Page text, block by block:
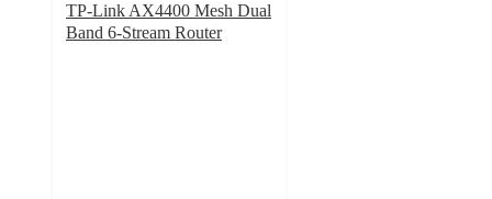
TP-Link AX4400 Mesh Dual
Band 6-Stream Router